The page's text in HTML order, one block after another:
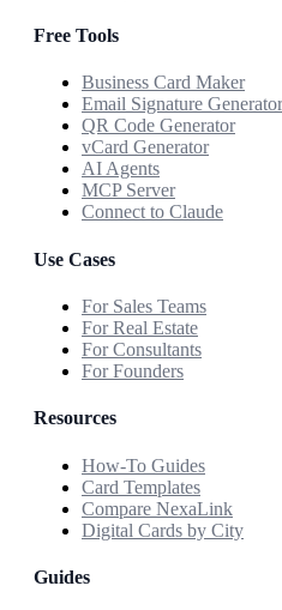
Free Tools
Business Card Maker
Email Signature Generator
QR Code Generator
vCard Generator
AI Agents
MCP Server
Connect to Claude
Use Cases
For Sales Teams
For Real Estate
For Consultants
For Founders
Resources
How-To Guides
Card Templates
Compare NexaLink
Digital Cards by City
Guides